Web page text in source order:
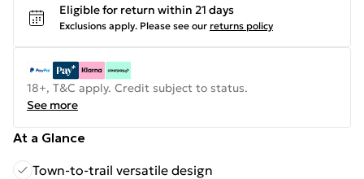
Eligible for return within 21 days
Exclusions apply. Please see our returns policy
18+, T&C apply. Credit subject to status.
See more
At a Glance
Town-to-trail versatile design